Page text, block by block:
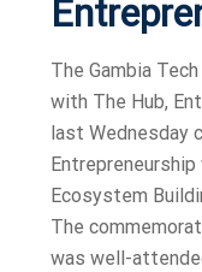
The Gambia
with The Hub,
last Wednesday
Ecosystem
The
was well-